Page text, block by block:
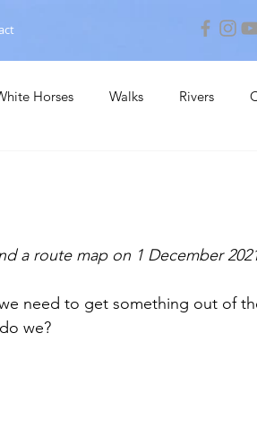
Horses Walks Rivers
a route map on 1 December
need to get something out of
we?